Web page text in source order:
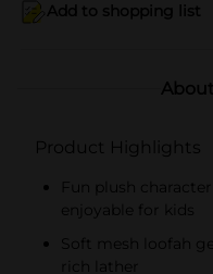
Add to shopping list
Product Highlights
Fun plush
enjoyable for kids
Soft mesh loofah
rich lather